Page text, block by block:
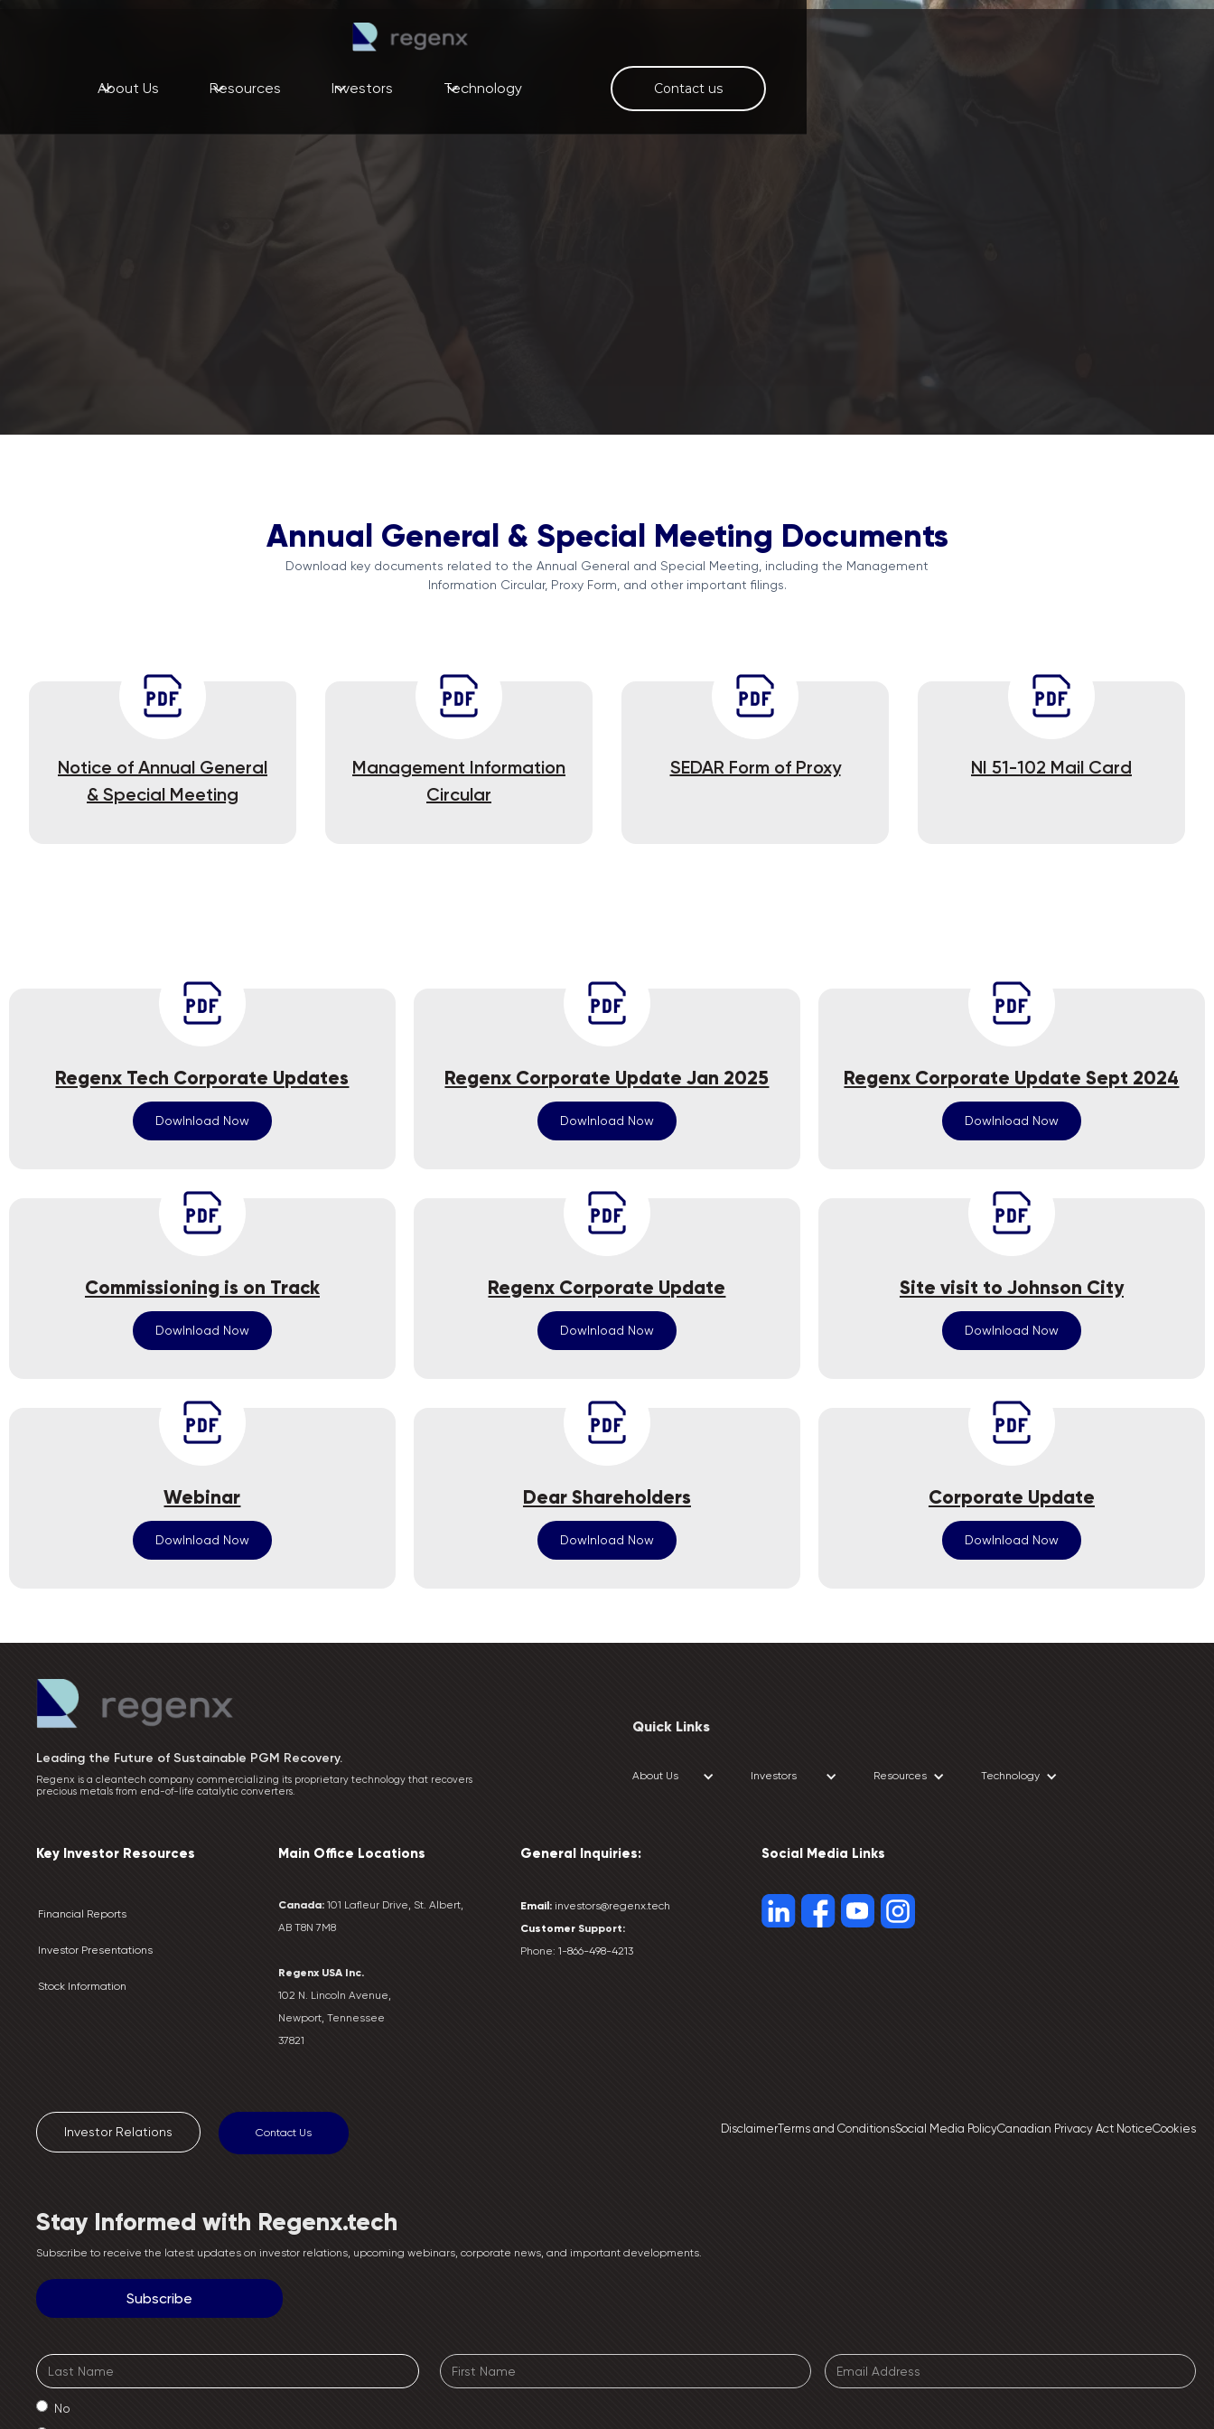
About Us Resources Investors Technology Contact us
Annual General & Special Meeting Documents
Download key documents related to the Annual General and Special Meeting, including the Management
Information Circular, Proxy Form, and other important filings.
Notice of Annual General
& Special Meeting
Management Information
Circular
SEDAR Form of Proxy NI 51-102 Mail Card
Regenx Tech Corporate Updates
Dowlnload Now
Regenx Corporate Update Jan 2025
Dowlnload Now
Regenx Corporate Update Sept 2024
Dowlnload Now
Commissioning is on Track
Dowlnload Now
Regenx Corporate Update
Dowlnload Now
Site visit to Johnson City
Dowlnload Now
Webinar
Dowlnload Now
Dear Shareholders
Dowlnload Now
Corporate Update
Dowlnload Now
Leading the Future of Sustainable PGM Recovery.
Regenx is a cleantech company commercializing its proprietary technology that recovers
precious metals from end-of-life catalytic converters.
Quick Links
About Us Investors Resources Technology
Key Investor Resources
Financial Reports
Investor Presentations
Stock Information
Main Office Locations
Canada:101 Lafleur Drive, St. Albert,
AB T8N 7M8
Regenx USA Inc.
102 N. Lincoln Avenue,
Newport, Tennessee
37821
General Inquiries:
Email: investors@regenx.tech
Customer Support:
Phone: 1-866-498-4213
Social Media Links
Investor Relations Contact Us DisclaimerTerms and ConditionsSocial Media PolicyCanadian Privacy Act NoticeCookies
Stay Informed with Regenx.tech
Subscribe to receive the latest updates on investor relations, upcoming webinars, corporate news, and important developments.
No